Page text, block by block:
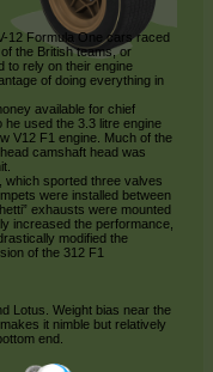
12 Formula One cars raced
the British teams, or
to rely on their engine
of doing everything in
available for chief
used the 3.3 litre engine
V12 F1 engine. Much of the
camshaft head was
which sported three valves
were installed between
exhausts were mounted
increased the performance,
modified the
of the 312 F1
Lotus. Weight bias near the
it nimble but relatively
end.